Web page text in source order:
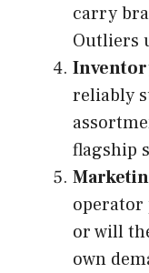
carry
Outliers
reliably
flagship
or will
own